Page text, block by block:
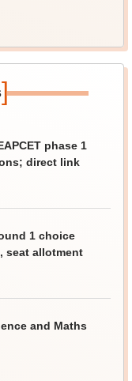
]
phase 1
direct link
1 choice
seat allotment
and Maths